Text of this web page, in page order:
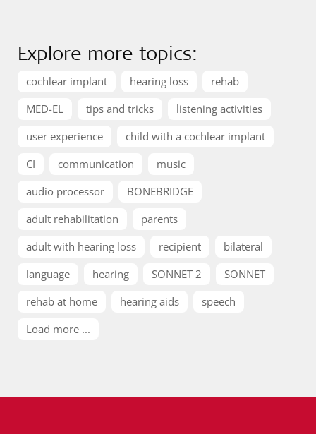
Explore more topics:
cochlear implant hearing loss
rehab
MED-EL
tips and tricks
listening activities
user experience
child with a cochlear implant
CI
communication
music
audio processor
BONEBRIDGE
adult rehabilitation
parents
adult with hearing loss
recipient
bilateral
language
hearing SONNET 2
SONNET
rehab at home
hearing aids
speech
Load more ...